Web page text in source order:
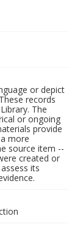
or depict
records
The
or ongoing
provide
more
source item --
created or
its